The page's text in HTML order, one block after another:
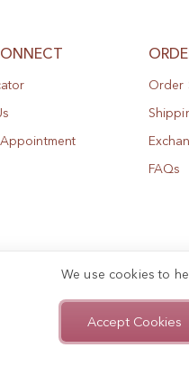
Order
FAQs
Copyright © 2025, AIGIRI.
We use cookies to
Accept Cookies